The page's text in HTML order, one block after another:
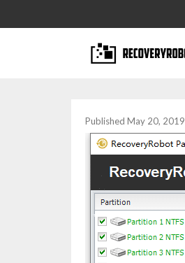
Published May 20, 2019